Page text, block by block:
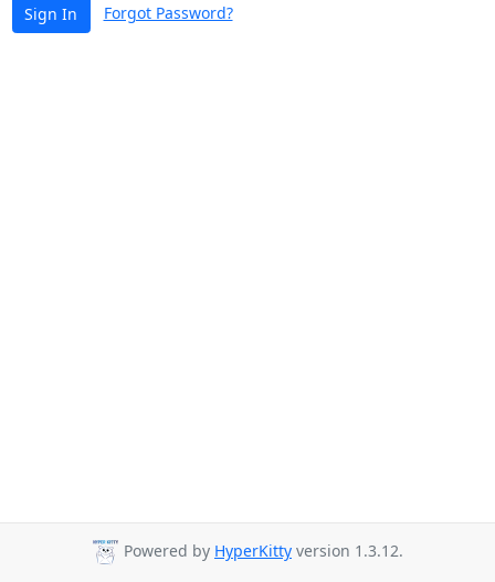
Sign In Forgot Password?
Powered by HyperKitty version 1.3.12.